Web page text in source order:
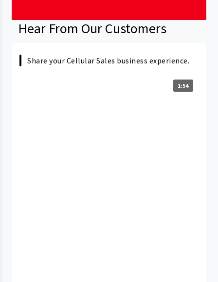
Hear From Our Customers
Share your Cellular Sales business experience.
1:54